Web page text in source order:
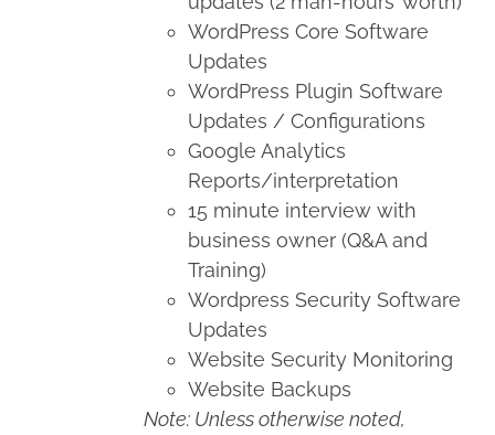
WordPress Core Software
Updates
WordPress Plugin Software
Updates / Configurations
Google Analytics
Reports/interpretation
15 minute interview with
business owner (Q&A and
Training)
Wordpress Security Software
Updates
Website Security Monitoring
Website Backups
Note: Unless otherwise noted,